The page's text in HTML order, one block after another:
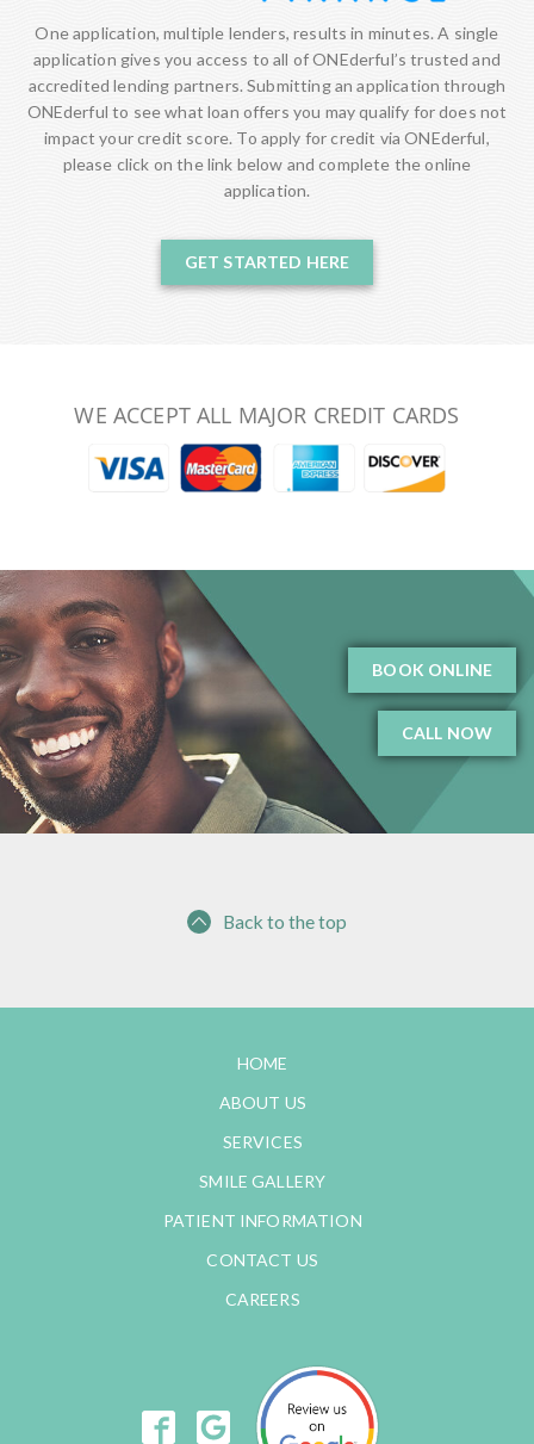
One application, multiple lenders, results in minutes. A single
application gives you access to all of ONEderful’s trusted and
accredited lending partners. Submitting an application through
ONEderful to see what loan offers you may qualify for does not
impact your credit score. To apply for credit via ONEderful,
please click on the link below and complete the online
application.
GET STARTED HERE
WE ACCEPT ALL MAJOR CREDIT CARDS
BOOK ONLINE
CALL NOW
Back to the top
HOME
ABOUT US
SERVICES
SMILE GALLERY
PATIENT INFORMATION
CONTACT US
CAREERS